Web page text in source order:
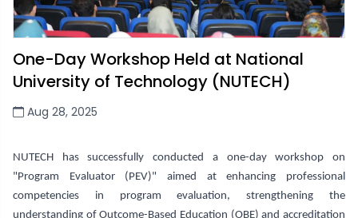
One-Day Workshop Held at National
University of Technology (NUTECH)
Aug 28, 2025
NUTECH has successfully conducted a one-day workshop on
"Program Evaluator (PEV)" aimed at enhancing professional
competencies in program evaluation,strengthening the
understanding of Outcome-Based Education (OBE) and accreditation